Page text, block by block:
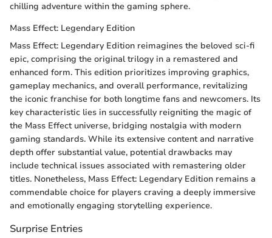
chilling adventure within the gaming sphere.
Mass Effect: Legendary Edition
Mass Effect: Legendary Edition reimagines the beloved sci-fi
epic, comprising the original trilogy in a remastered and
enhanced form. This edition prioritizes improving graphics,
gameplay mechanics, and overall performance, revitalizing
the iconic franchise for both longtime fans and newcomers. Its
key characteristic lies in successfully reigniting the magic of
the Mass Effect universe, bridging nostalgia with modern
gaming standards. While its extensive content and narrative
depth offer substantial value, potential drawbacks may
include technical issues associated with remastering older
titles. Nonetheless, Mass Effect: Legendary Edition remains a
commendable choice for players craving a deeply immersive
and emotionally engaging storytelling experience.
Surprise Entries